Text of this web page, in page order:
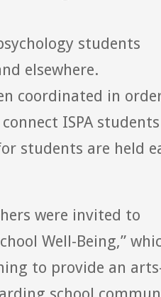
students
elsewhere.
coordinated in
ISPA students
students are held
were invited to
Well-Being,”
to provide an